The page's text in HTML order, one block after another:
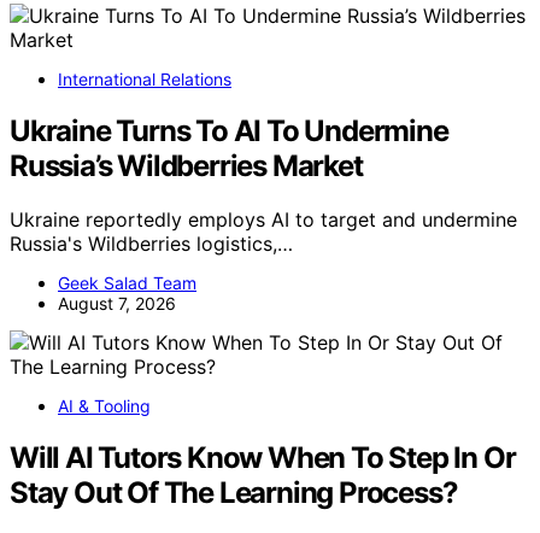
International Relations
Ukraine Turns To AI To Undermine
Russia’s Wildberries Market
Ukraine reportedly employs AI to target and undermine
Russia's Wildberries logistics,…
Geek Salad Team
August 7, 2026
AI & Tooling
Will AI Tutors Know When To Step In Or
Stay Out Of The Learning Process?